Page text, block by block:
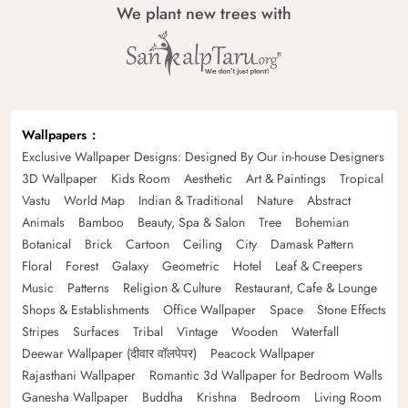
We plant new trees with
Wallpapers
Exclusive Wallpaper Designs: Designed By Our in-house Designers
3D Wallpaper
Kids Room Aesthetic Art & Paintings
Tropical
Vastu
World Map Indian & Traditional Nature
Abstract
Animals
Bamboo Beauty, Spa & Salon Tree
Bohemian
Botanical
Brick Cartoon Ceiling City
Damask Pattern
Floral
Forest Galaxy Geometric Hotel
Leaf & Creepers
Music
Patterns Religion & Culture
Restaurant, Cafe & Lounge
Shops & Establishments
Office Wallpaper Space
Stone Effects
Stripes
Surfaces Tribal Vintage Wooden
Waterfall
Deewar Wallpaper (दीवार वॉलपेपर)
Peacock Wallpaper
Rajasthani Wallpaper
Romantic 3d Wallpaper for Bedroom Walls
Ganesha Wallpaper
Buddha Krishna Bedroom
Living Room